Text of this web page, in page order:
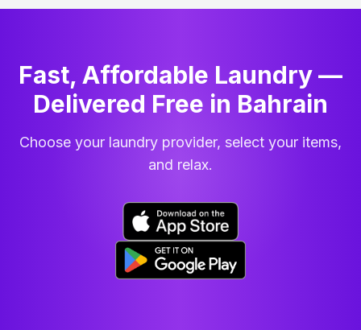
Fast, Affordable Laundry —
Delivered Free in Bahrain
Choose your laundry provider, select your items,
and relax.